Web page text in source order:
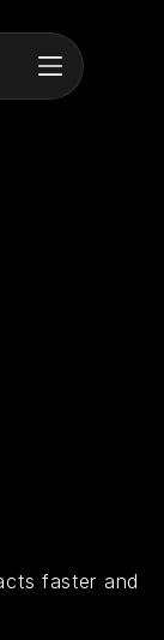
faster and